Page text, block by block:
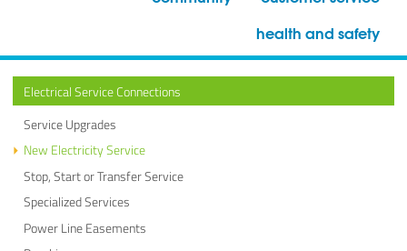
health and safety
Electrical Service Connections
Service Upgrades
New Electricity Service
Stop, Start or Transfer Service
Specialized Services
Power Line Easements